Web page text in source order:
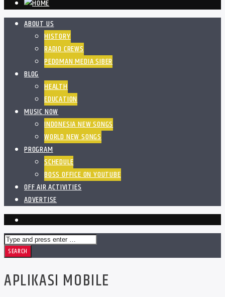
ABOUT US
HISTORY
RADIO CREWS
PEDOMAN MEDIA SIBER
BLOG
HEALTH
EDUCATION
MUSIC NOW
INDONESIA NEW SONGS
WORLD NEW SONGS
PROGRAM
SCHEDULE
BOSS OFFICE ON YOUTUBE
OFF AIR ACTIVITIES
ADVERTISE
APLIKASI MOBILE